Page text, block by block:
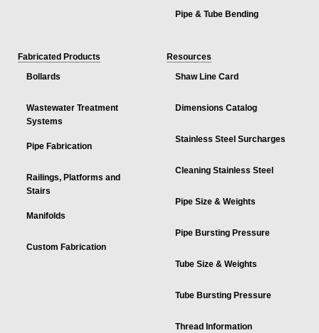
Pipe & Tube Bending
Fabricated Products
Bollards
Wastewater Treatment
Systems
Pipe Fabrication
Railings, Platforms and
Stairs
Manifolds
Custom Fabrication
Resources
Shaw Line Card
Dimensions Catalog
Stainless Steel Surcharges
Cleaning Stainless Steel
Pipe Size & Weights
Pipe Bursting Pressure
Tube Size & Weights
Tube Bursting Pressure
Thread Information